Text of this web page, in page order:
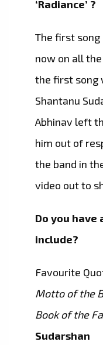
‘Radiance’ ?
The first song
now on all
the first song
Shantanu
Abhinav left
him out of
the band in
video out to
Do you have
include?
Favourite
Motto of the
Book of the
Sudarshan